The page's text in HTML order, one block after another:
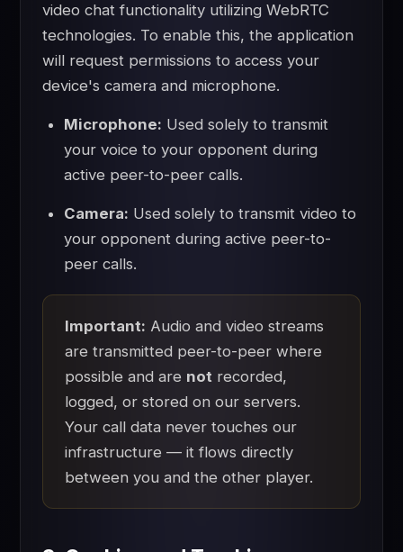
video chat functionality utilizing WebRTC
technologies. To enable this, the application
will request permissions to access your
device's camera and microphone.
Microphone: Used solely to transmit
your voice to your opponent during
active peer-to-peer calls.
Camera: Used solely to transmit video to
your opponent during active peer-to-
peer calls.
Important: Audio and video streams
are transmitted peer-to-peer where
possible and are not recorded,
logged, or stored on our servers.
Your call data never touches our
infrastructure — it flows directly
between you and the other player.